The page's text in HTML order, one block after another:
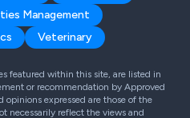
Management
Veterinary
featured within this site, are listed in
or recommendation by Approved
opinions expressed are those of the
necessarily reflect the views and